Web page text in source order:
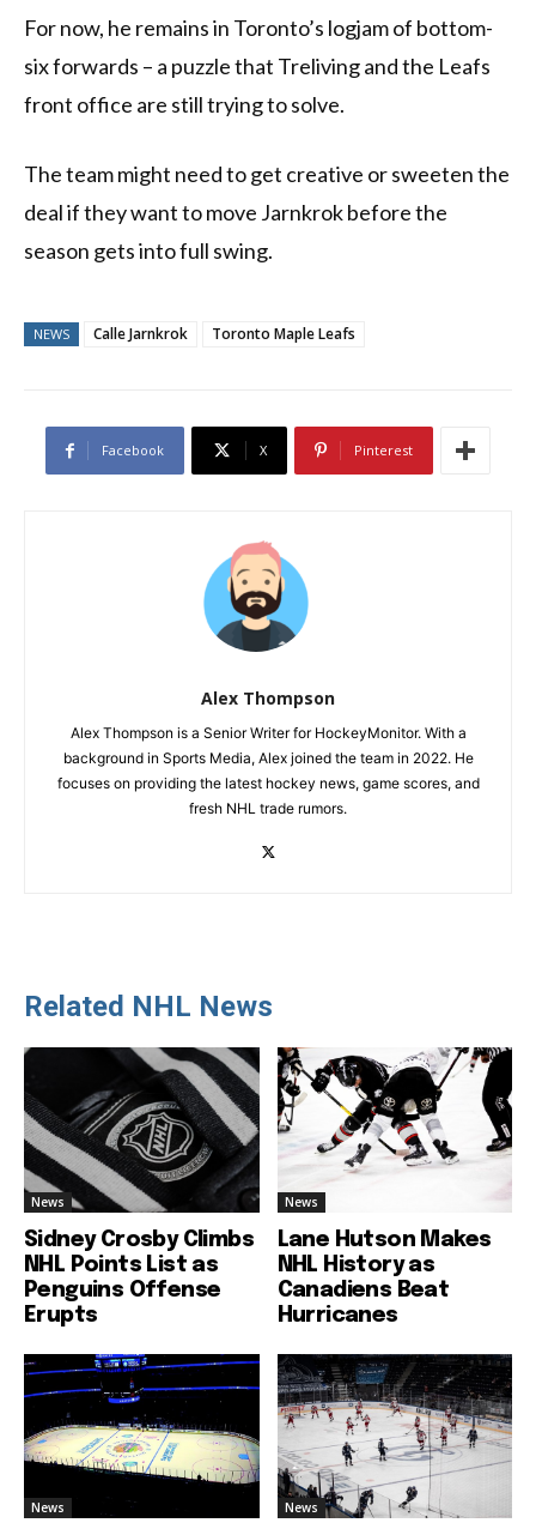
For now, he remains in Toronto’s logjam of bottom-
six forwards – a puzzle that Treliving and the Leafs
front office are still trying to solve.
The team might need to get creative or sweeten the
deal if they want to move Jarnkrok before the
season gets into full swing.
NEWS Calle Jarnkrok Toronto Maple Leafs
Facebook X Pinterest
Alex Thompson
Alex Thompson is a Senior Writer for HockeyMonitor. With a
background in Sports Media, Alex joined the team in 2022. He
focuses on providing the latest hockey news, game scores, and
fresh NHL trade rumors.
Related NHL News
News
Sidney Crosby Climbs
NHL Points List as
Penguins Offense
Erupts
News
Lane Hutson Makes
NHL History as
Canadiens Beat
Hurricanes
News News